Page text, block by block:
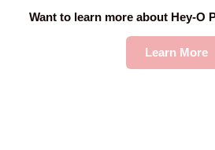
Want to learn more about Hey-O
Learn More